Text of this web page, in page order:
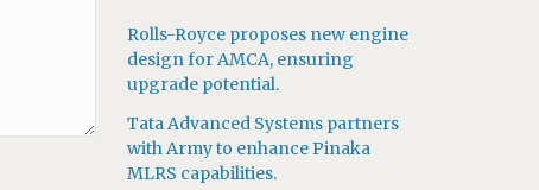
Rolls-Royce proposes new engine
design for AMCA, ensuring
upgrade potential.
Tata Advanced Systems partners
with Army to enhance Pinaka
MLRS capabilities.